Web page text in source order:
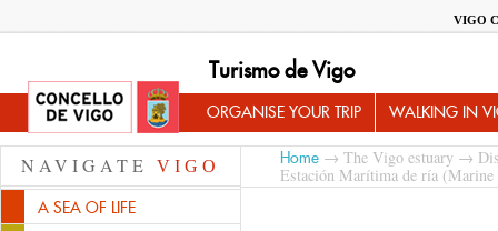
VIGO
Turismo de Vigo
ORGANISE YOUR TRIP WALKING IN
NAVIGATE VIGO
A SEA OF LIFE
Home → The Vigo estuary →
Estación Marítima de ría (Marine